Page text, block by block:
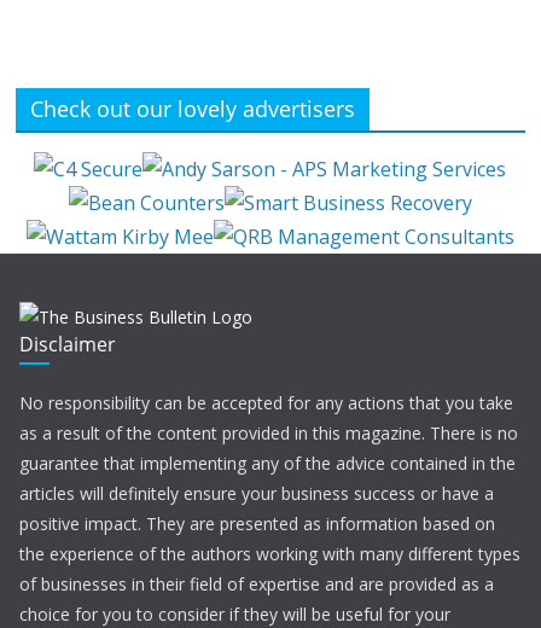
Check out our lovely advertisers
Disclaimer
No responsibility can be accepted for any actions that you take
as a result of the content provided in this magazine. There is no
guarantee that implementing any of the advice contained in the
articles will definitely ensure your business success or have a
positive impact. They are presented as information based on
the experience of the authors working with many different types
of businesses in their field of expertise and are provided as a
choice for you to consider if they will be useful for your